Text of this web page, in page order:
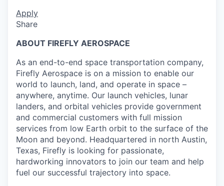
Apply
Share
ABOUT FIREFLY AEROSPACE
As an end-to-end space transportation company,
Firefly Aerospace is on a mission to enable our
world to launch, land, and operate in space –
anywhere, anytime. Our launch vehicles, lunar
landers, and orbital vehicles provide government
and commercial customers with full mission
services from low Earth orbit to the surface of the
Moon and beyond. Headquartered in north Austin,
Texas, Firefly is looking for passionate,
hardworking innovators to join our team and help
fuel our successful trajectory into space.